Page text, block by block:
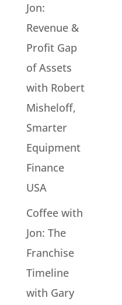
Jon:
Revenue &
Profit Gap
of Assets
with Robert
Misheloff,
Smarter
Equipment
Finance
USA
Coffee with
Jon: The
Franchise
Timeline
with Gary